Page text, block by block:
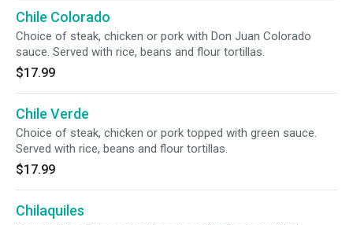
Chile Colorado
Choice of steak, chicken or pork with Don Juan Colorado
sauce. Served with rice, beans and flour tortillas.
$17.99
Chile Verde
Choice of steak, chicken or pork topped with green sauce.
Served with rice, beans and flour tortillas.
$17.99
Chilaquiles